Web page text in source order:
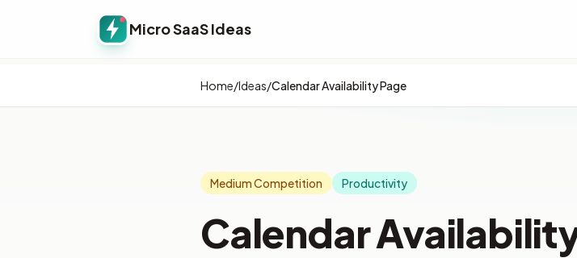
Micro SaaS Ideas
Home/Ideas/Calendar Availability Page
Medium Competition Productivity
Calendar